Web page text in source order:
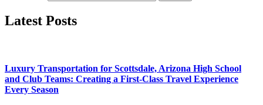
Latest Posts
Luxury Transportation for Scottsdale, Arizona High School
and Club Teams: Creating a First-Class Travel Experience
Every Season